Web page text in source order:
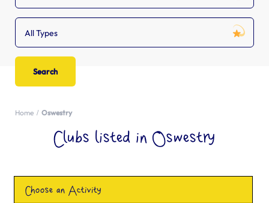
All Types
Home Oswestry
Clubs listed in Oswestry
Choose an Activity